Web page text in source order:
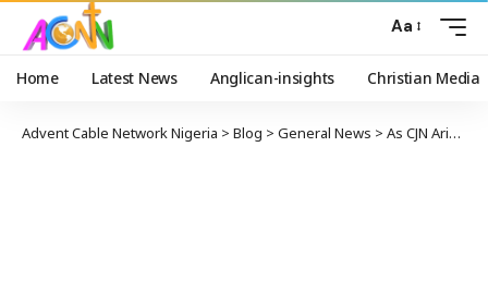
Aa
Home Latest News Anglican-insights Christian Media
Advent Cable Network Nigeria > Blog > General News > As CJN Ariwoola Bows Out, He Warns of Supreme Court’s Strain